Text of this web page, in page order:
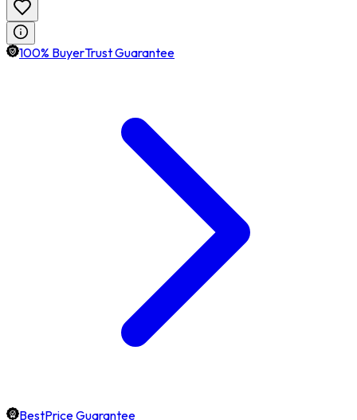
100% BuyerTrust Guarantee
BestPrice Guarantee